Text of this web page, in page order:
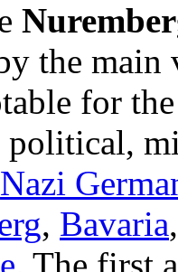
the
for
political,
Nazi
, Bavaria